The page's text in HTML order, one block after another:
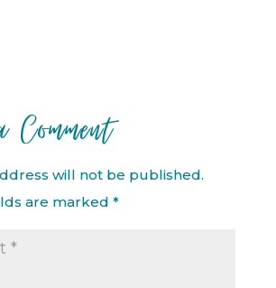
Comment
will not be published.
are marked *